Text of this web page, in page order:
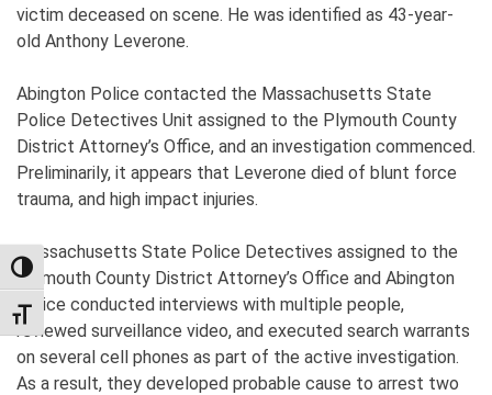
TOGGLE HIGH CONTRAST
TOGGLE FONT SIZE
victim deceased on scene. He was identified as 43-year-
old Anthony Leverone.
Abington Police contacted the Massachusetts State
Police Detectives Unit assigned to the Plymouth County
District Attorney’s Office, and an investigation commenced.
Preliminarily, it appears that Leverone died of blunt force
trauma, and high impact injuries.
Massachusetts State Police Detectives assigned to the
Plymouth County District Attorney’s Office and Abington
Police conducted interviews with multiple people,
reviewed surveillance video, and executed search warrants
on several cell phones as part of the active investigation.
As a result, they developed probable cause to arrest two